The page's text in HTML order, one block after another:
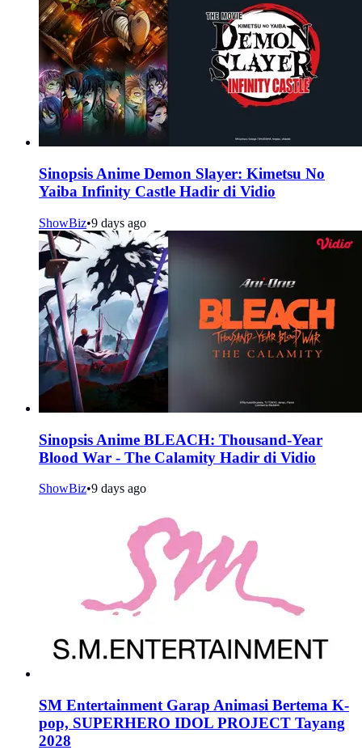
Sinopsis Anime Demon Slayer: Kimetsu No
Yaiba Infinity Castle Hadir di Vidio
ShowBiz•9 days ago
Sinopsis Anime BLEACH: Thousand-Year
Blood War - The Calamity Hadir di Vidio
ShowBiz•9 days ago
SM Entertainment Garap Animasi Bertema K-
pop, SUPERHERO IDOL PROJECT Tayang
2028